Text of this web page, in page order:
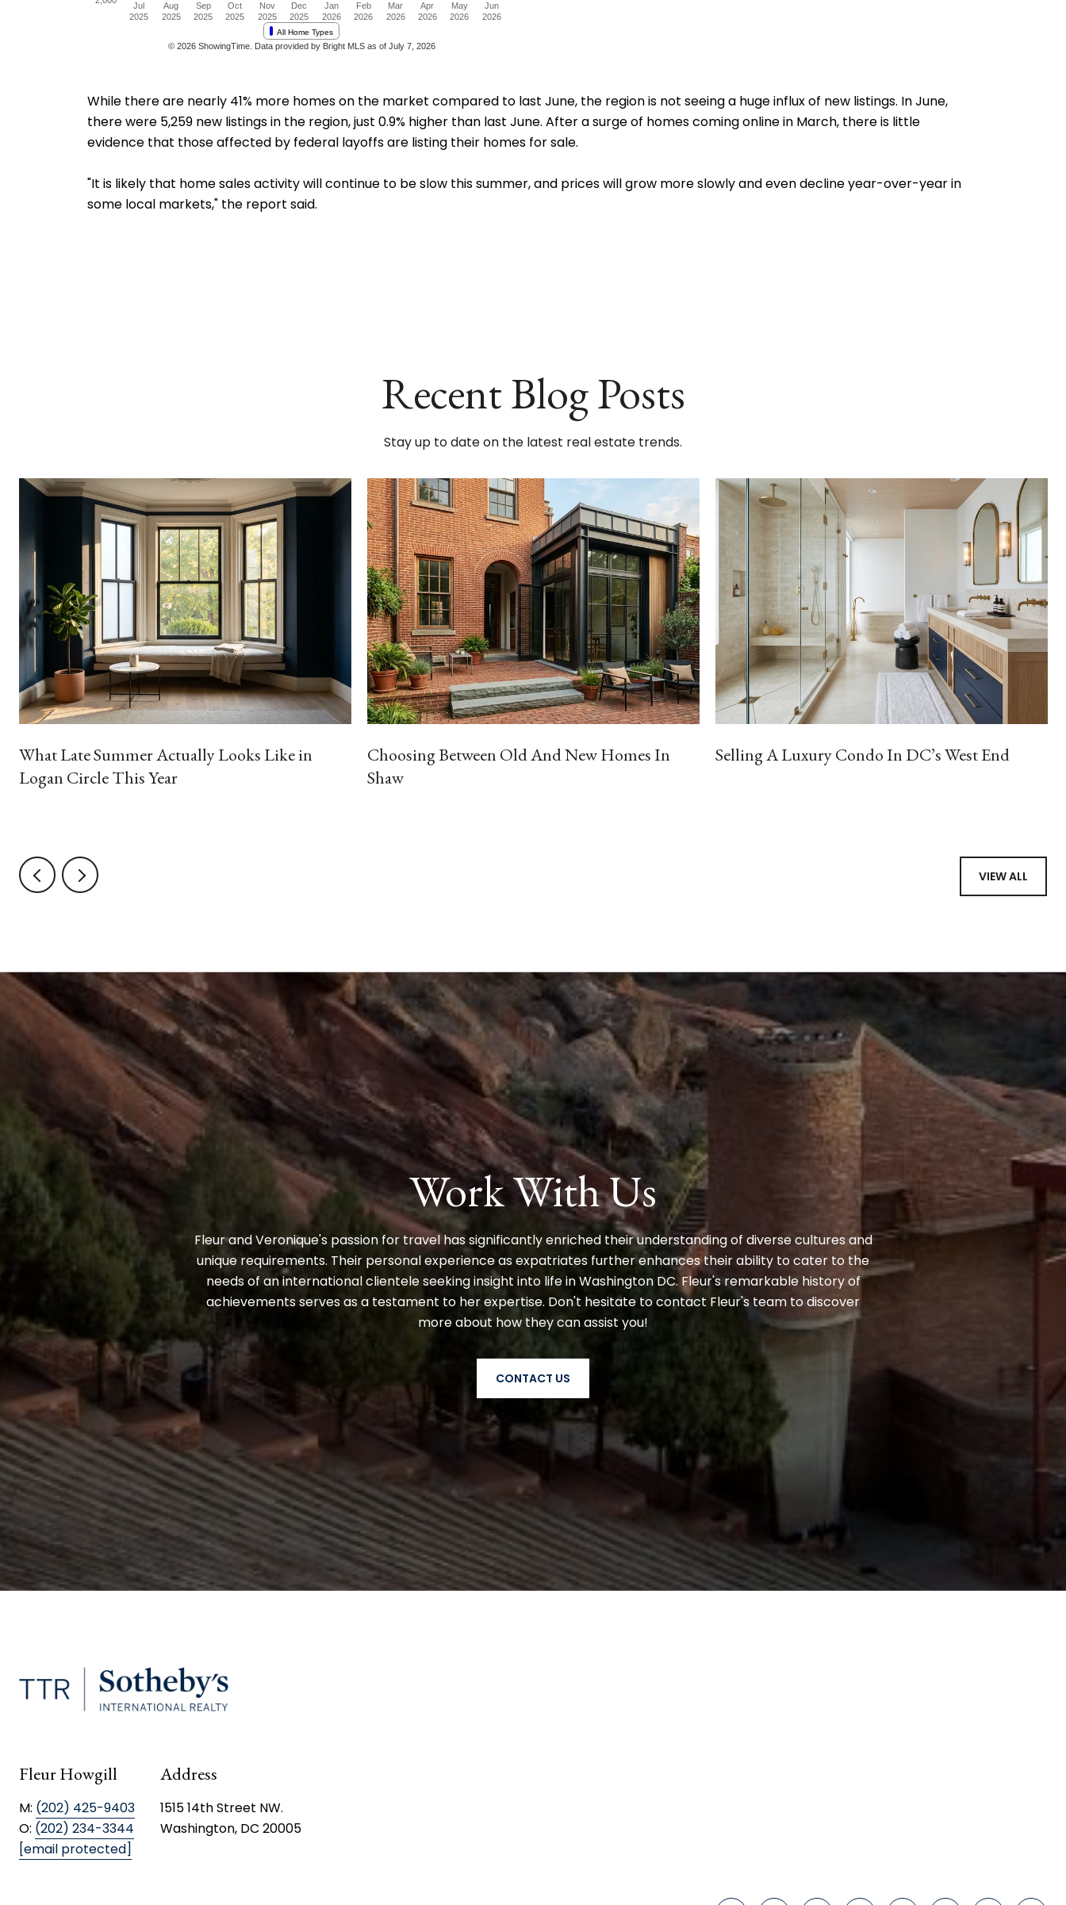
While there are nearly 41% more homes on the market compared to last June, the region is not seeing a huge influx of new listings. In June,
there were 5,259 new listings in the region, just 0.9% higher than last June. After a surge of homes coming online in March, there is little
evidence that those affected by federal layoffs are listing their homes for sale.
"It is likely that home sales activity will continue to be slow this summer, and prices will grow more slowly and even decline year-over-year in
some local markets," the report said.
Recent Blog Posts
Stay up to date on the latest real estate trends.
What Late Summer Actually Looks Like in
Logan Circle This Year
Choosing Between Old And New Homes In
Shaw
Selling A Luxury Condo In DC’s West End
VIEW ALL
Work With Us
Fleur and Veronique's passion for travel has significantly enriched their understanding of diverse cultures and
unique requirements. Their personal experience as expatriates further enhances their ability to cater to the
needs of an international clientele seeking insight into life in Washington DC. Fleur's remarkable history of
achievements serves as a testament to her expertise. Don't hesitate to contact Fleur's team to discover
more about how they can assist you!
CONTACT US
Fleur Howgill
M: (202) 425-9403
O: (202) 234-3344
[email protected]
Address
1515 14th Street NW.
Washington, DC 20005